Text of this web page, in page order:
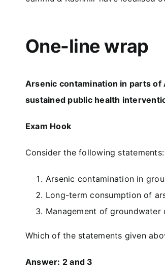
One-line wrap
Arsenic contamination in parts
sustained public health
Exam Hook
Consider the following statements:
Arsenic contamination in
Long-term consumption of
Management of
Which of the statements given
Answer: 2 and 3